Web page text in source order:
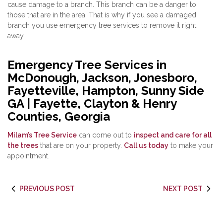
cause damage to a branch. This branch can be a danger to
those that are in the area. That is why if you see a damaged
branch you use emergency tree services to remove it right
away.
Emergency Tree Services in
McDonough, Jackson, Jonesboro,
Fayetteville, Hampton, Sunny Side
GA | Fayette, Clayton & Henry
Counties, Georgia
Milam’s Tree Service can come out to inspect and care for all
the trees that are on your property. Call us today to make your
appointment.
PREVIOUS POST NEXT POST